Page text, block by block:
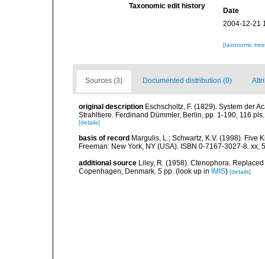
Taxonomic edit history
Date
2004-12-21
[taxonomic
Sources (3) Documented distribution (0)
original description Eschscholtz, F. (1829). System der
Strahltiere. Ferdinand Dümmler, Berlin, pp. 1-190, 116 pls.
[details]
basis of record Margulis, L.; Schwartz, K.V. (1998). Five
Freeman: New York, NY (USA). ISBN 0-7167-3027-8. xx,
additional source Liley, R. (1958). Ctenophora.
Copenhagen, Denmark. 5 pp. (look up in IMIS) [details]